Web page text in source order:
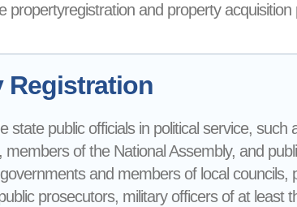
propertyregistration and property acquisition
Registration
state public officials in political service, such
of the National Assembly, and
and members of local councils,
prosecutors, military officers of at least